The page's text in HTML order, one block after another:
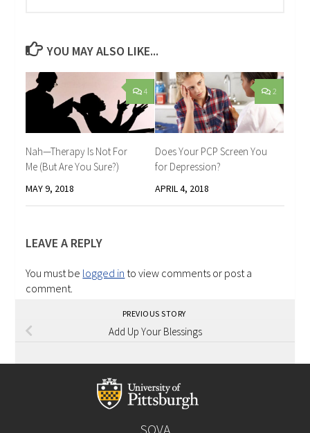
YOU MAY ALSO LIKE...
4
Nah—Therapy Is Not For
Me (But Are You Sure?)
MAY 9, 2018
2
Does Your PCP Screen You
for Depression?
APRIL 4, 2018
LEAVE A REPLY
You must be logged in to view comments or post a
comment.
PREVIOUS STORY
Add Up Your Blessings
SOVA